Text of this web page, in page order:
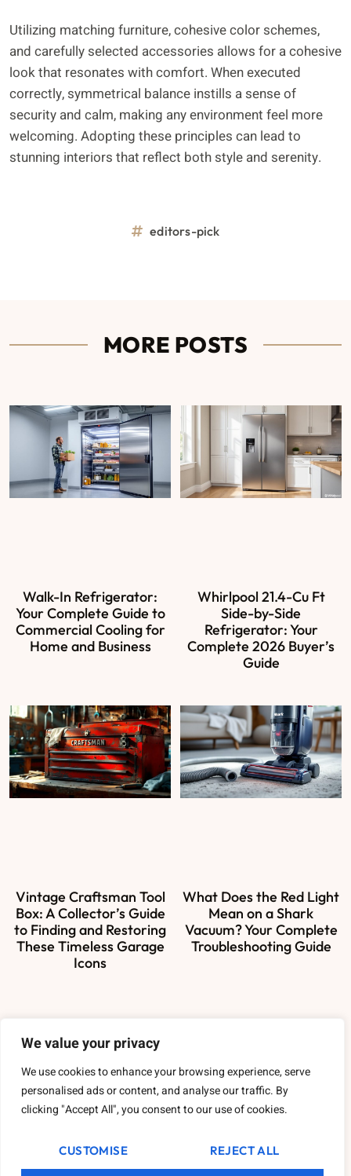
We value your privacy
We use cookies to enhance your browsing experience, serve
personalised ads or content, and analyse our traffic. By
clicking "Accept All", you consent to our use of cookies.
CUSTOMISE REJECT ALL
Utilizing matching furniture, cohesive color schemes,
and carefully selected accessories allows for a cohesive
look that resonates with comfort. When executed
correctly, symmetrical balance instills a sense of
security and calm, making any environment feel more
welcoming. Adopting these principles can lead to
stunning interiors that reflect both style and serenity.
editors-pick
MORE POSTS
Walk-In Refrigerator:
Your Complete Guide to
Commercial Cooling for
Home and Business
Whirlpool 21.4-Cu Ft
Side-by-Side
Refrigerator: Your
Complete 2026 Buyer’s
Guide
Vintage Craftsman Tool
Box: A Collector’s Guide
to Finding and Restoring
These Timeless Garage
Icons
What Does the Red Light
Mean on a Shark
Vacuum? Your Complete
Troubleshooting Guide
About Us
Contact Us
Terms and Conditions